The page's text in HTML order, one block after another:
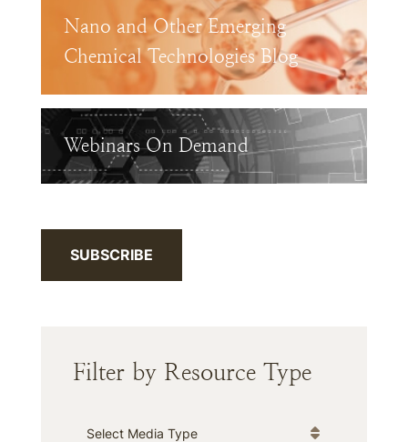
Nano and Other Emerging
Chemical Technologies Blog
Webinars On Demand
SUBSCRIBE
Filter by Resource Type
Media Type